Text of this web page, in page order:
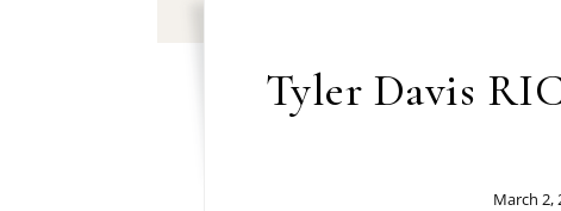
Tyler Davis
March 2,